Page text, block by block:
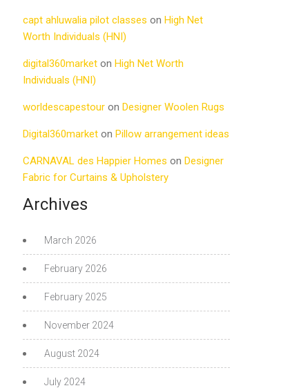
capt ahluwalia pilot classes on High Net
Worth Individuals (HNI)
digital360market on High Net Worth
Individuals (HNI)
worldescapestour on Designer Woolen Rugs
Digital360market on Pillow arrangement ideas
CARNAVAL des Happier Homes on Designer
Fabric for Curtains & Upholstery
Archives
March 2026
February 2026
February 2025
November 2024
August 2024
July 2024